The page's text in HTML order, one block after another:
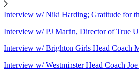
Interview w/ Niki Harding; Gratitude for
Interview w/ PJ Martin, Director of True
Interview w/ Brighton Girls Head Coach
Interview w/ Westminster Head Coach